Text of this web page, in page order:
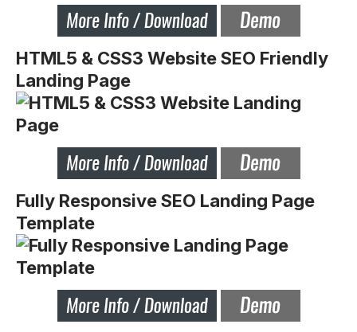
HTML5 & CSS3 Website SEO Friendly
Landing Page
Fully Responsive SEO Landing Page
Template